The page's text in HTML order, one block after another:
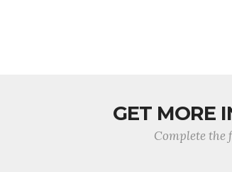
GET MORE
Complete the